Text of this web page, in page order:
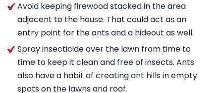
Avoid keeping firewood stacked in the area
adjacent to the house. That could act as an
entry point for the ants and a hideout as well.
Spray insecticide over the lawn from time to
time to keep it clean and free of insects. Ants
also have a habit of creating ant hills in empty
spots on the lawns and roof.